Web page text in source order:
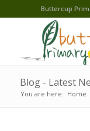
Buttercup
Blog - Latest
You are here: Home